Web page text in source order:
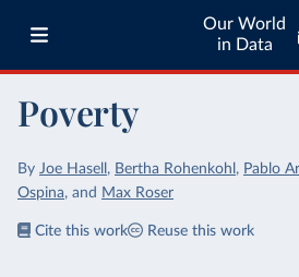
Our World
in Data
Poverty
By Joe Hasell , Bertha Rohenkohl , Pablo
Ospina, and Max Roser
Cite this work Reuse this work